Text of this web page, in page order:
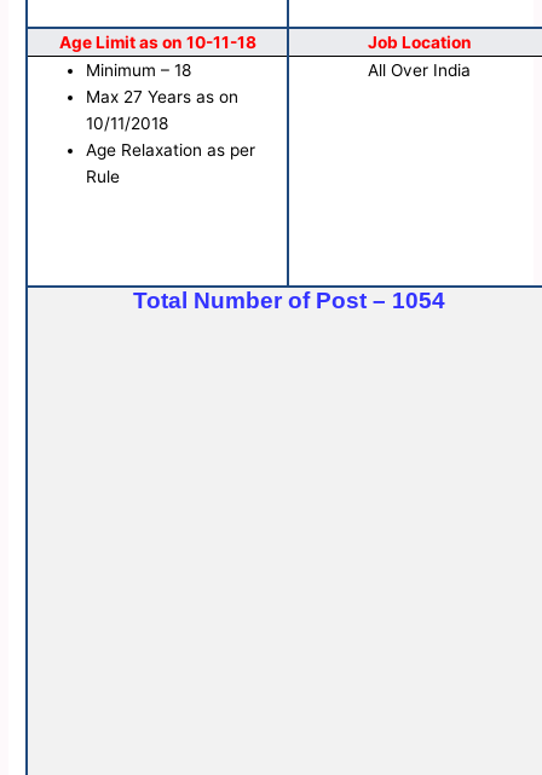
Age Limit as on 10-11-18
Job Location
Minimum – 18
Max 27 Years as on
10/11/2018
Age Relaxation as per
Rule
All Over India
Total Number of Post – 1054